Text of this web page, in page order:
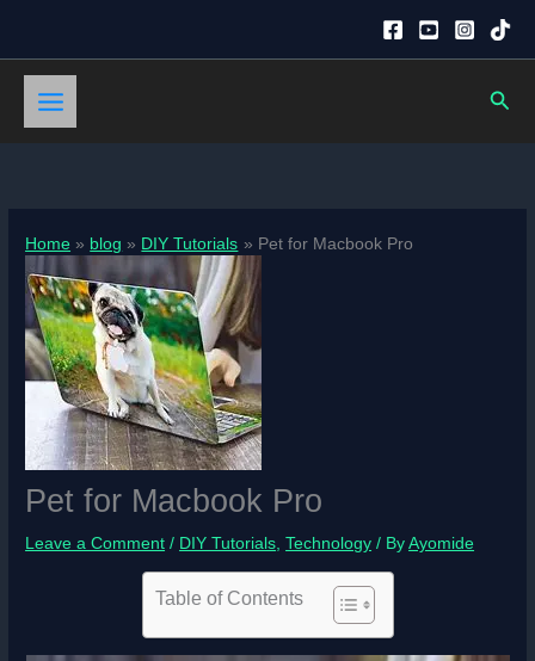
content
Home blog DIY Tutorials Pet for Macbook Pro
Pet for Macbook Pro
Leave a Comment / DIY Tutorials,Technology / ByAyomide
Table of Contents